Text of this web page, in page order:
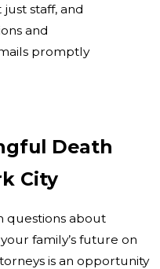
staff, and
and
promptly
Death
City
questions about
family’s future on
is an opportunity